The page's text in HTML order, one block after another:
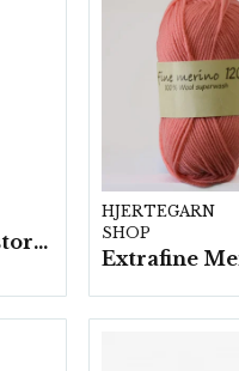
Sockblockare storlek 36/37
HJERTEGARN
SHOP